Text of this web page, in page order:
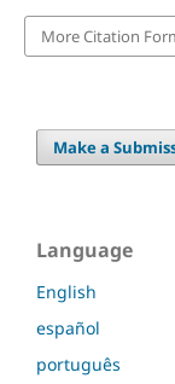
More Citation
Make a
Language
English
español
português